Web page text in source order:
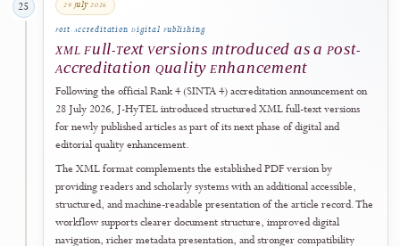
readers, institutional partners, and all contributors who have
its development.
Accreditation certificates and journal-record updates on the SINTA
platform are issued progressively following the official
Once the certificate becomes officially available through the journal
applicant's ARJUNA account, it will be displayed on the journal's
National Accreditation page.
View National Accreditation Details↗ Open SINTA Journal Portal
29 July 2026